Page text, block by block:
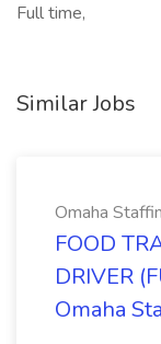
Full time,
Similar Jobs
Omaha
FOOD
DRIVER
Omaha